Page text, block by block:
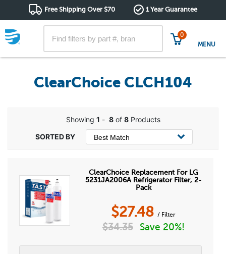
Free Shipping Over $70 1 Year Guarantee
0
MENU
ClearChoice CLCH104
Showing 1 - 8of 8Products
ClearChoice Replacement For LG
5231JA2006A Refrigerator Filter, 2-
Pack
$27.48 / Filter
$34.35 Save 20%!